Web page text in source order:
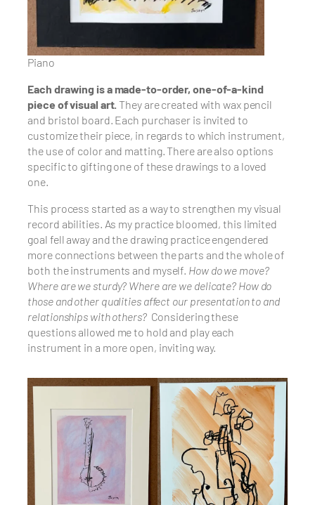
Piano
Each drawing is a made-to-order, one-of-a-kind
piece of visual art.They are created with wax pencil
and bristol board. Each purchaser is invited to
customize their piece, in regards to which instrument,
the use of color and matting. There are also options
specific to gifting one of these drawings to a loved
one.
This process started as a way to strengthen my visual
record abilities. As my practice bloomed, this limited
goal fell away and the drawing practice engendered
more connections between the parts and the whole of
both the instruments and myself. How do we move?
Where are we sturdy? Where are we delicate? How do
those and other qualities affect our presentation to and
relationships with others?Considering these
questions allowed me to hold and play each
instrument in a more open, inviting way.